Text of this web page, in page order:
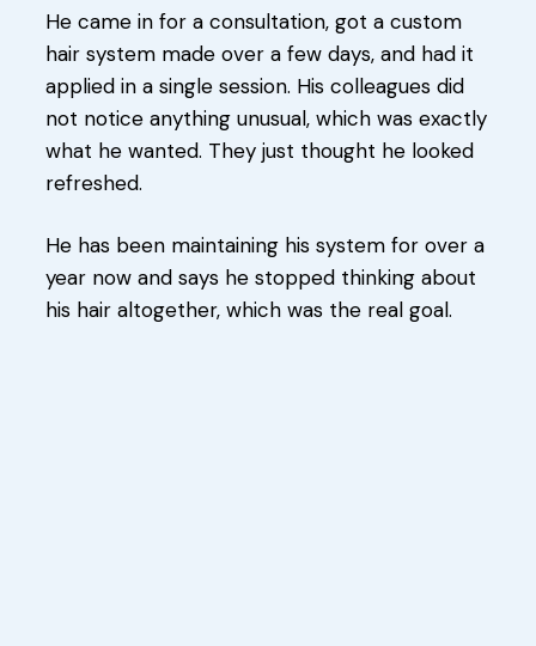
He came in for a consultation, got a custom
hair system made over a few days, and had it
applied in a single session. His colleagues did
not notice anything unusual, which was exactly
what he wanted. They just thought he looked
refreshed.
He has been maintaining his system for over a
year now and says he stopped thinking about
his hair altogether, which was the real goal.